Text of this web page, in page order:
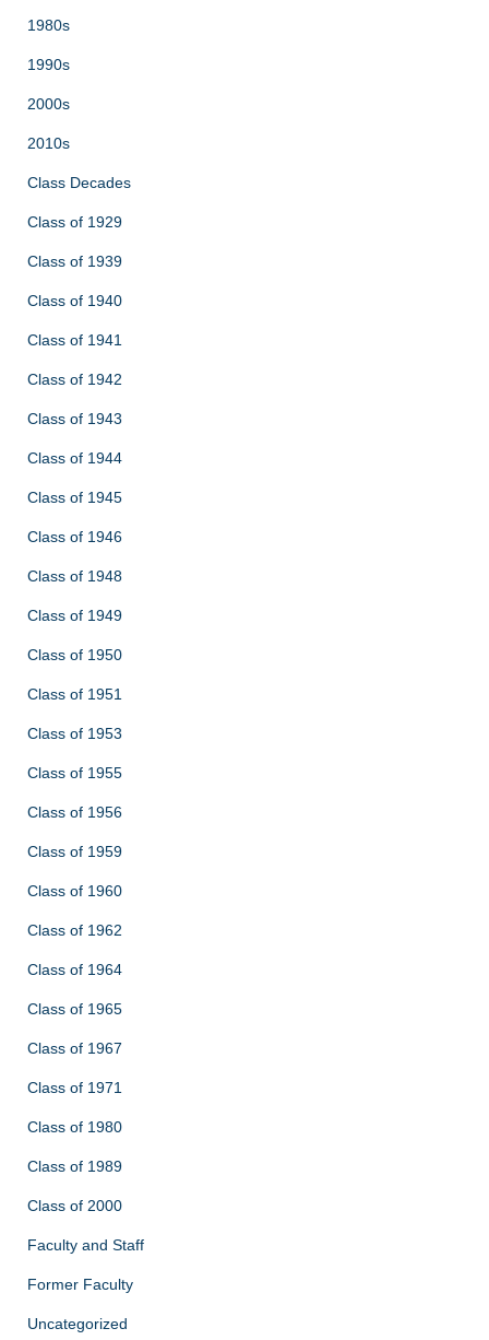
1980s
1990s
2000s
2010s
Class Decades
Class of 1929
Class of 1939
Class of 1940
Class of 1941
Class of 1942
Class of 1943
Class of 1944
Class of 1945
Class of 1946
Class of 1948
Class of 1949
Class of 1950
Class of 1951
Class of 1953
Class of 1955
Class of 1956
Class of 1959
Class of 1960
Class of 1962
Class of 1964
Class of 1965
Class of 1967
Class of 1971
Class of 1980
Class of 1989
Class of 2000
Faculty and Staff
Former Faculty
Uncategorized